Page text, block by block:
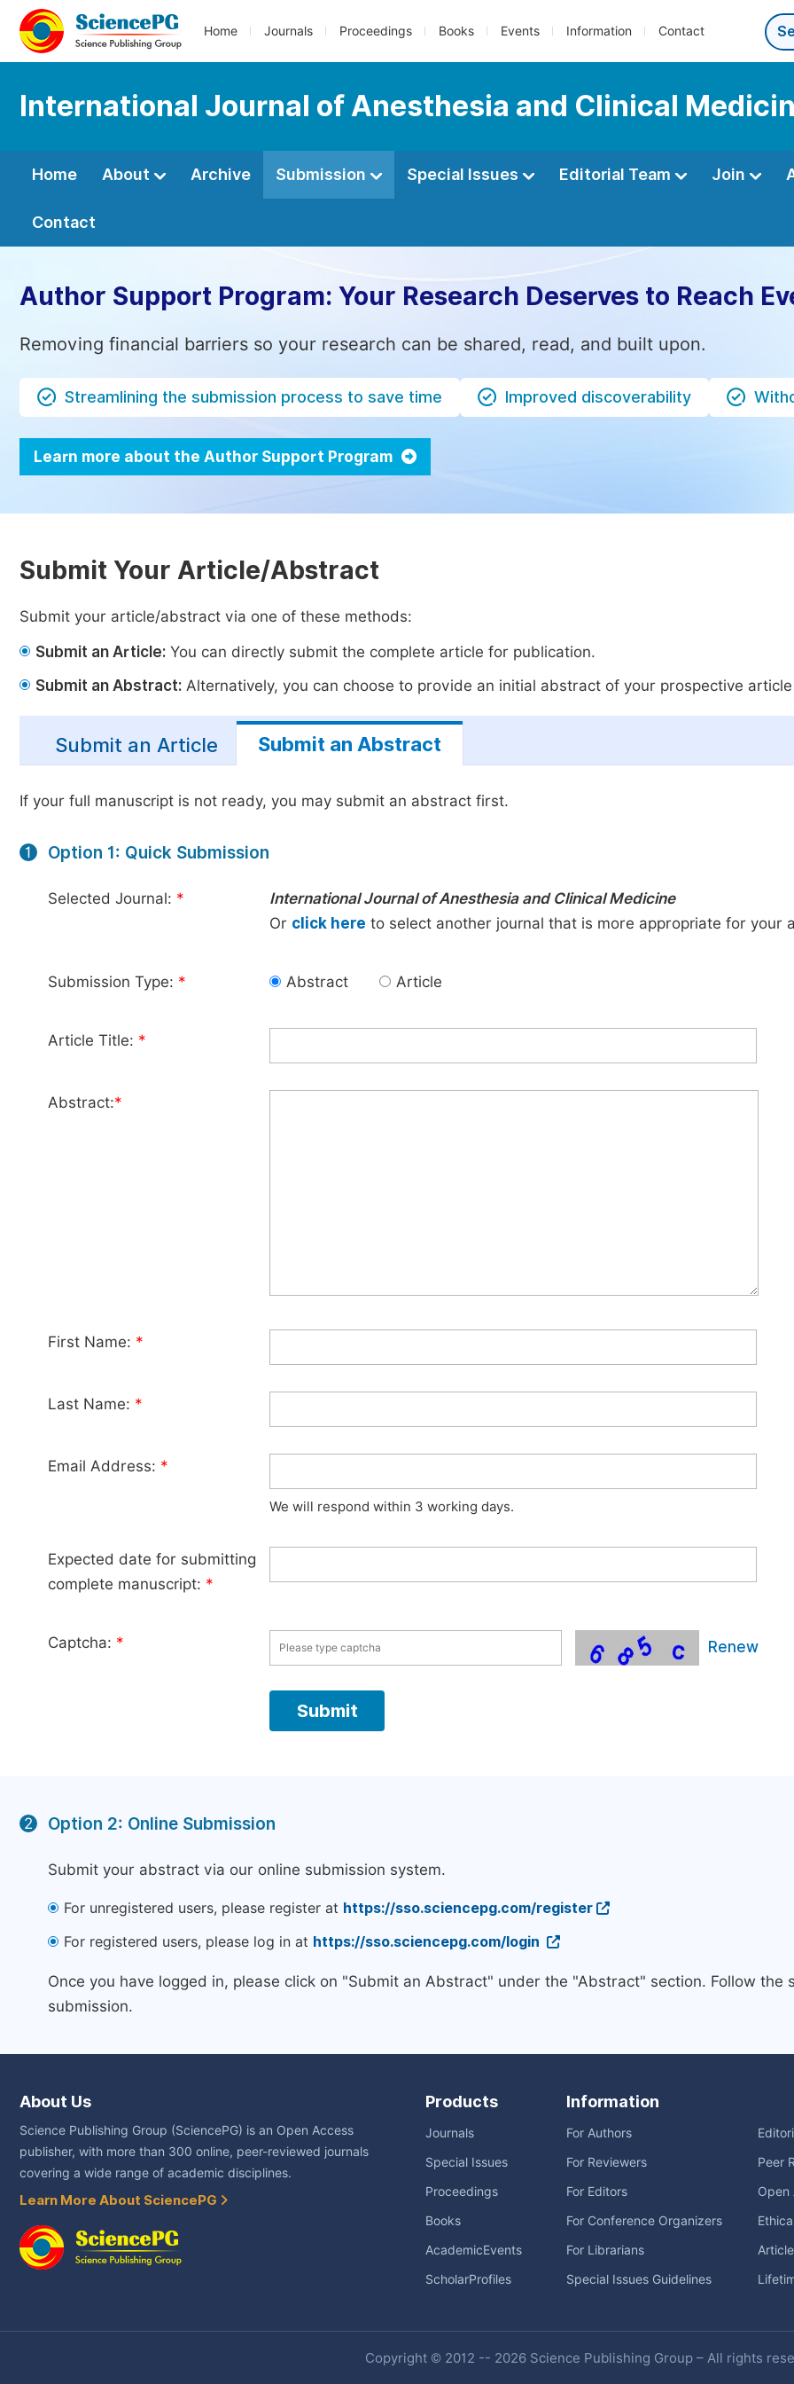
Home Journals Proceedings Books Events Information Contact
International Journal of Anesthesia and Clinical
Home About Archive Submission Special Issues Editorial Team Join
Contact
Author Support Program: Your Research Deserves to Reach
Removing financial barriers so your research can be shared, read, and built upon.
Streamlining the submission process to save time Improved discoverability
Learn more about the Author Support Program
Submit Your Article/Abstract
Submit your article/abstract via one of these methods:
Submit an Article: You can directly submit the complete article for publication.
Submit an Abstract: Alternatively, you can choose to provide an initial abstract of your prospective
Submit an Article Submit an Abstract
If your full manuscript is not ready, you may submit an abstract first.
1 Option 1: Quick Submission
Selected Journal: *
International Journal of Anesthesia and Clinical Medicine
Or click here to select another journal that is more appropriate for your
Submission Type: * Abstract Article
Article Title: *
Abstract:*
First Name: *
Last Name: *
Email Address: *
We will respond within 3 working days.
Expected date for submitting
complete manuscript: *
Captcha: * Renew
2 Option 2: Online Submission
Submit your abstract via our online submission system.
For unregistered users, please register at https://sso.sciencepg.com/register
For registered users, please log in at https://sso.sciencepg.com/login
Once you have logged in, please click on "Submit an Abstract" under the "Abstract" section. Follow
submission.
About Us
Science Publishing Group (SciencePG) is an Open Access
publisher, with more than 300 online, peer-reviewed journals
covering a wide range of academic disciplines.
Learn More About SciencePG
Products
Journals
Special Issues
Proceedings
Books
AcademicEvents
ScholarProfiles
Information
For Authors
For Reviewers
For Editors
For Conference Organizers
For Librarians
Special Issues Guidelines
Peer
Open
Copyright © 2012 -- 2026 Science Publishing Group – All rights